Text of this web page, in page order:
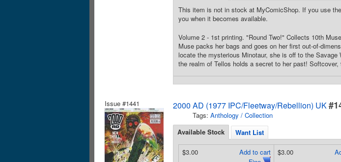
This item is not in stock at MyComicShop. If you use
you when it becomes available.
Volume 2 - 1st printing. "Round Two!" Collects 10th
Muse packs her bags and goes on her first out-of-
locate the mysterious Minotaur, she is off to the
the realm of Tellos holds a secret to her past!
Issue #1441 2000 AD (1977 IPC/Fleetway/Rebellion) UK
Tags: Anthology / Collection
Available Stock Want List
Add to cart
$3.00 $3.00